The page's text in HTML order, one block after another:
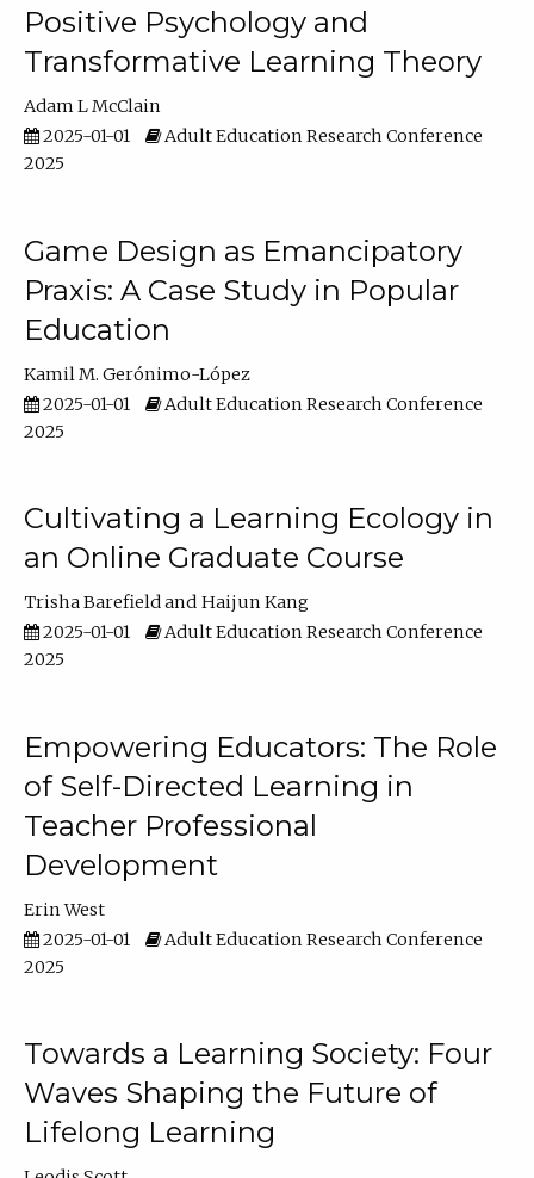
Positive Psychology and
Transformative Learning Theory
Adam L McClain
2025-01-01
Adult Education Research Conference
2025
Game Design as Emancipatory
Praxis: A Case Study in Popular
Education
Kamil M. Gerónimo-López
2025-01-01
Adult Education Research Conference
2025
Cultivating a Learning Ecology in
an Online Graduate Course
Trisha Barefield
Haijun Kang
2025-01-01
Adult Education Research Conference
2025
Empowering Educators: The Role
of Self-Directed Learning in
Teacher Professional
Development
Erin West
2025-01-01
Adult Education Research Conference
2025
Towards a Learning Society: Four
Waves Shaping the Future of
Lifelong Learning